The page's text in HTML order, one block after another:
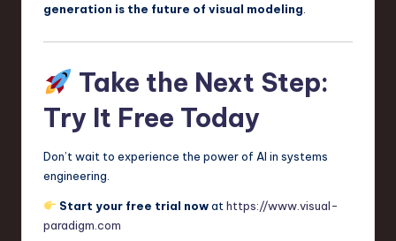
generation is the future of visual modeling.
Take the Next Step:
Try It Free Today
Don’t wait to experience the power of AI in systems
engineering.
Start your free trial nowat https://www.visual-
paradigm.com